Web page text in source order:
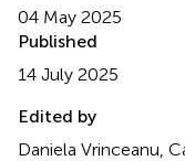
04 May 2025
Published
14 July 2025
Edited by
Daniela Vrinceanu,